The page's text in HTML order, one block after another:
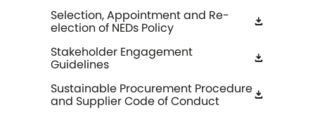
Selection, Appointment and Re-
election of NEDs Policy download
Stakeholder Engagement
Guidelines download
Sustainable Procurement Procedure
and Supplier Code of Conduct download